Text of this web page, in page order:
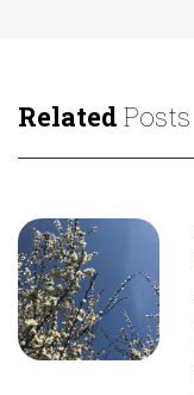
Related Posts